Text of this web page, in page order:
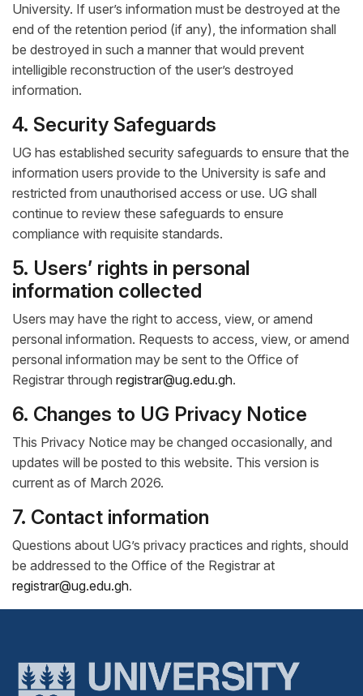
University. If user’s information must be destroyed at the
end of the retention period (if any), the information shall
be destroyed in such a manner that would prevent
intelligible reconstruction of the user’s destroyed
information.
4. Security Safeguards
UG has established security safeguards to ensure that the
information users provide to the University is safe and
restricted from unauthorised access or use. UG shall
continue to review these safeguards to ensure
compliance with requisite standards.
5. Users’ rights in personal
information collected
Users may have the right to access, view, or amend
personal information. Requests to access, view, or amend
personal information may be sent to the Office of
Registrar through registrar@ug.edu.gh.
6. Changes to UG Privacy Notice
This Privacy Notice may be changed occasionally, and
updates will be posted to this website. This version is
current as of March 2026.
7. Contact information
Questions about UG’s privacy practices and rights, should
be addressed to the Office of the Registrar at
registrar@ug.edu.gh.